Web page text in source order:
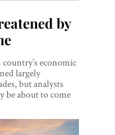
Outlook
View
by
economic
largely
but analysts
be about to come